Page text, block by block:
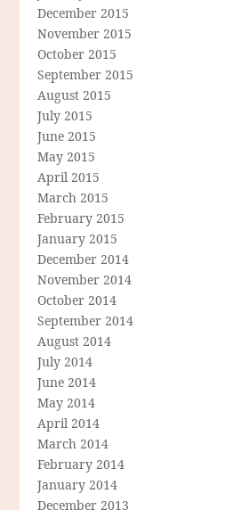
December 2015
November 2015
October 2015
September 2015
August 2015
July 2015
June 2015
May 2015
April 2015
March 2015
February 2015
January 2015
December 2014
November 2014
October 2014
September 2014
August 2014
July 2014
June 2014
May 2014
April 2014
March 2014
February 2014
January 2014
December 2013